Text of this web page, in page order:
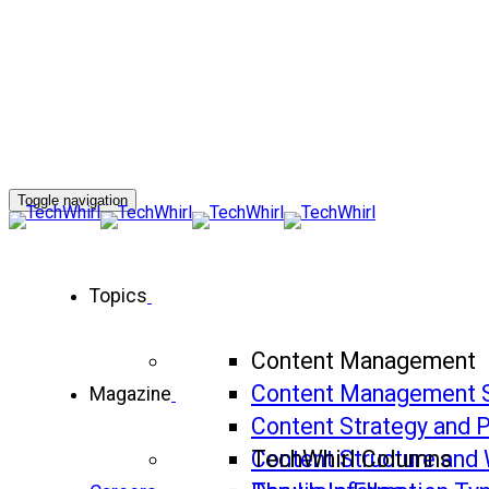
Toggle navigation
Topics
Content Management
Content Management
Content Strategy and
Content Structure and
Magazine
TechWhirl Columns